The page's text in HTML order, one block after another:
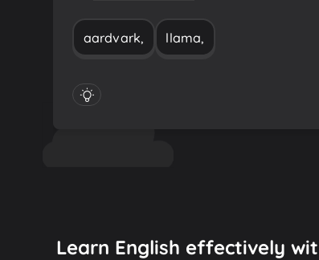
aardvark, llama,
Learn English effectively